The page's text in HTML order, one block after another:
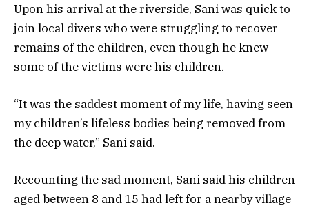
Upon his arrival at the riverside, Sani was quick to
join local divers who were struggling to recover
remains of the children, even though he knew
some of the victims were his children.
“It was the saddest moment of my life, having seen
my children’s lifeless bodies being removed from
the deep water,” Sani said.
Recounting the sad moment, Sani said his children
aged between 8 and 15 had left for a nearby village